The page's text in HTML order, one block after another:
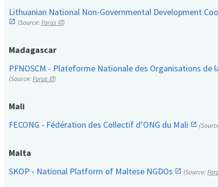
Lithuanian National Non-Governmental Development
(Source:Forus )
Madagascar
PFNOSCM - Plateforme Nationale des Organisations de
(Source:Forus )
Mali
FECONG - Fédération des Collectif d’ONG du Mali
Malta
SKOP - National Platform of Maltese NGDOs
(Source: